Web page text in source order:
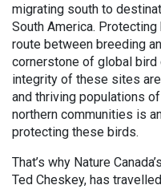
migrating south to
South America.
route between breeding
cornerstone of global bird
integrity of these sites
and thriving populations
northern communities is
protecting these birds.
That’s why Nature
Ted Cheskey, has